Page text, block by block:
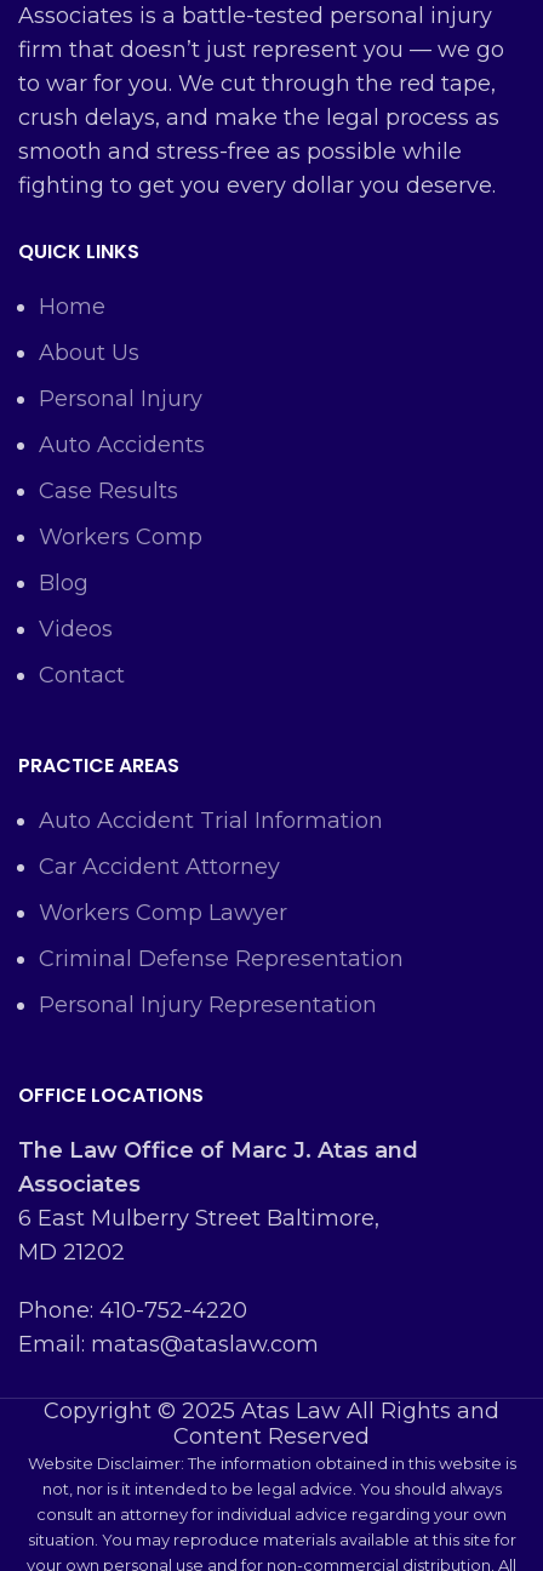
Associates is a battle-tested personal injury
firm that doesn’t just represent you — we go
to war for you. We cut through the red tape,
crush delays, and make the legal process as
smooth and stress-free as possible while
fighting to get you every dollar you deserve.
QUICK LINKS
Home
About Us
Personal Injury
Auto Accidents
Case Results
Workers Comp
Blog
Videos
Contact
PRACTICE AREAS
Auto Accident Trial Information
Car Accident Attorney
Workers Comp Lawyer
Criminal Defense Representation
Personal Injury Representation
OFFICE LOCATIONS
The Law Office of Marc J. Atas and
Associates
6 East Mulberry Street Baltimore,
MD 21202
Phone: 410-752-4220
Email: matas@ataslaw.com
Copyright © 2025 Atas Law All Rights and
Content Reserved
Website Disclaimer: The information obtained in this website is
not, nor is it intended to be legal advice. You should always
consult an attorney for individual advice regarding your own
situation. You may reproduce materials available at this site for
your own personal use and for non-commercial distribution. All